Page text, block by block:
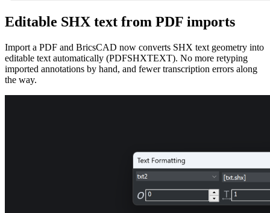
Editable SHX text from PDF imports
Import a PDF and BricsCAD now converts SHX text geometry into
editable text automatically (PDFSHXTEXT). No more retyping
imported annotations by hand, and fewer transcription errors along
the way.